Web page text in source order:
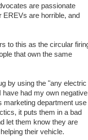
are passionate
are horrible, and
to this as the circular
that own the same
by using the "any electric
have had my own negative
marketing department use
it puts them in a bad
let them know they are
their vehicle.